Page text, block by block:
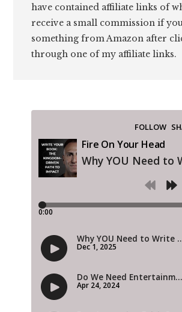
have contained affiliate links of
receive a small commission if
something from Amazon after
through one of my affiliate links.